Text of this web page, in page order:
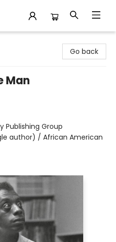
Go back
Man
Publishing Group
author) / African American